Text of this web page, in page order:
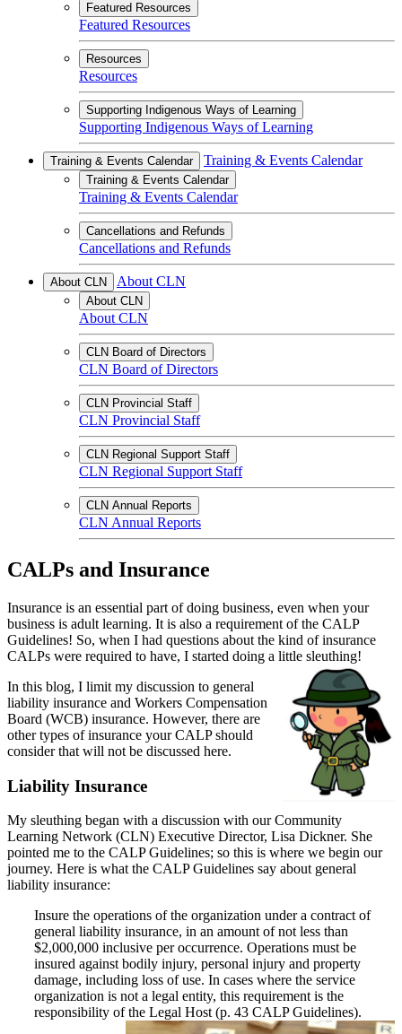
Featured Resources
Featured Resources
Resources
Resources
Supporting Indigenous Ways of Learning
Supporting Indigenous Ways of Learning
Training & Events Calendar Training & Events Calendar
Training & Events Calendar
Training & Events Calendar
Cancellations and Refunds
Cancellations and Refunds
About CLN About CLN
About CLN
About CLN
CLN Board of Directors
CLN Board of Directors
CLN Provincial Staff
CLN Provincial Staff
CLN Regional Support Staff
CLN Regional Support Staff
CLN Annual Reports
CLN Annual Reports
CALPs and Insurance
Insurance is an essential part of doing business, even when your
business is adult learning. It is also a requirement of the CALP
Guidelines! So, when I had questions about the kind of insurance
CALPs were required to have, I started doing a little sleuthing!
In this blog, I limit my discussion to general
liability insurance and Workers Compensation
Board (WCB) insurance. However, there are
other types of insurance your CALP should
consider that will not be discussed here.
Liability Insurance
My sleuthing began with a discussion with our Community
Learning Network (CLN) Executive Director, Lisa Dickner. She
pointed me to the CALP Guidelines; so this is where we begin our
journey. Here is what the CALP Guidelines say about general
liability insurance:
Insure the operations of the organization under a contract of
general liability insurance, in an amount of not less than
$2,000,000 inclusive per occurrence. Operations must be
insured against bodily injury, personal injury and property
damage, including loss of use. In cases where the service
organization is not a legal entity, this requirement is the
responsibility of the Legal Host (p. 43 CALP Guidelines).